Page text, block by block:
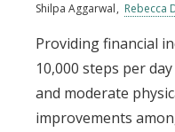
Shilpa Aggarwal Rebecca
Providing financial
10,000 steps per
and moderate
improvements